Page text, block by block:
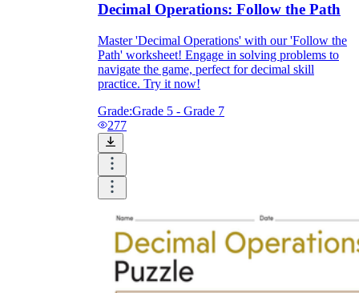
Decimal Operations: Follow the Path
Master 'Decimal Operations' with our 'Follow the
Path' worksheet! Engage in solving problems to
navigate the game, perfect for decimal skill
practice. Try it now!
Grade:Grade 5 - Grade 7
277